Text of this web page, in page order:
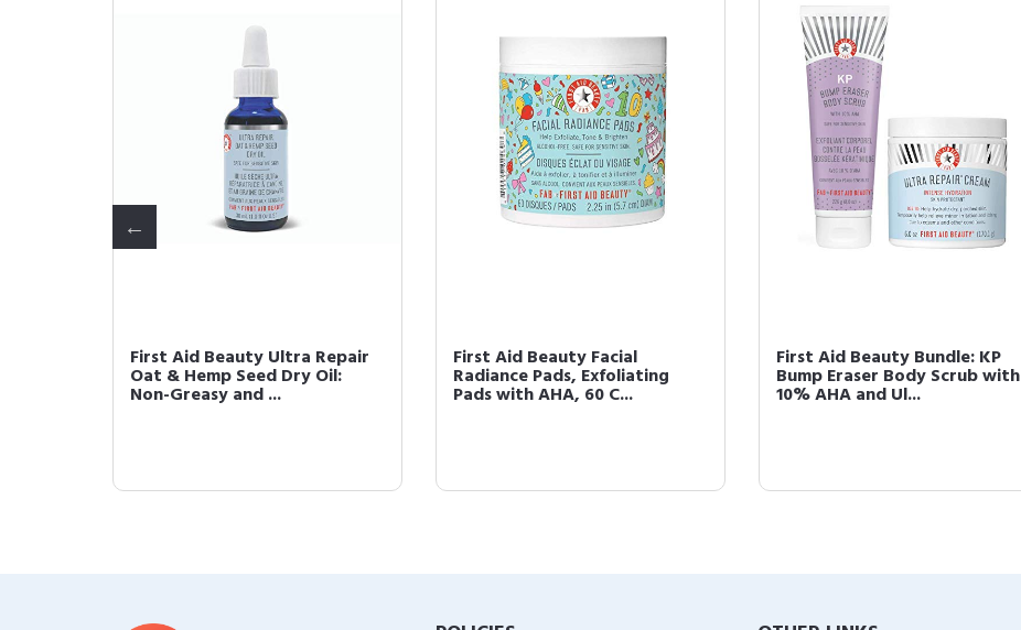
First Aid Beauty Ultra Repair
Oat & Hemp Seed Dry Oil:
Non-Greasy and ...
First Aid Beauty Facial
Radiance Pads, Exfoliating
Pads with AHA, 60 C...
First Aid Beauty Bundle: KP
Bump Eraser Body Scrub with
10% AHA and Ul...